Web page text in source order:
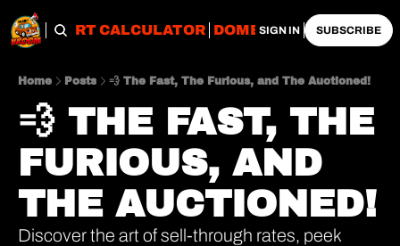
IMPORT CALCULATOR DOMESTIC
SIGN IN SUBSCRIBE
Home Posts 💨 The Fast, The Furious, and The Auctioned!
💨 THE FAST, THE
FURIOUS, AND
THE AUCTIONED!
Discover the art of sell-through rates, peek